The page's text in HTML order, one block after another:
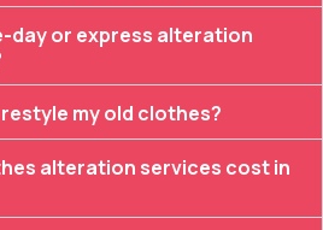
day or express alteration
my old clothes?
alteration services cost in